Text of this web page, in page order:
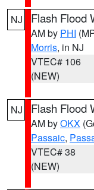
NJ Flash Flood
AM by PHI
Morris, in NJ
VTEC# 106
(NEW)
NJ Flash Flood
AM byOKX
Passaic,
VTEC# 38
(NEW)